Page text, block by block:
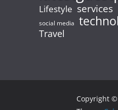
Lifestyle services
social media
Travel
Copyright